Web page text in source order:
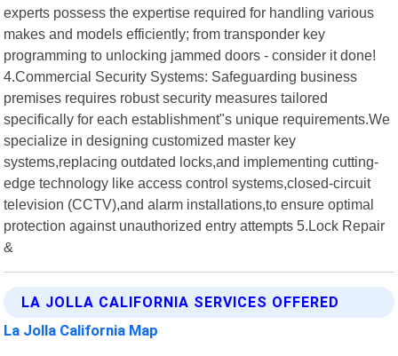
experts possess the expertise required for handling various
makes and models efficiently; from transponder key
programming to unlocking jammed doors - consider it done!
4.Commercial Security Systems: Safeguarding business
premises requires robust security measures tailored
specifically for each establishment"s unique requirements.We
specialize in designing customized master key
systems,replacing outdated locks,and implementing cutting-
edge technology like access control systems,closed-circuit
television (CCTV),and alarm installations,to ensure optimal
protection against unauthorized entry attempts 5.Lock Repair
&
LA JOLLA CALIFORNIA SERVICES OFFERED
La Jolla California Map